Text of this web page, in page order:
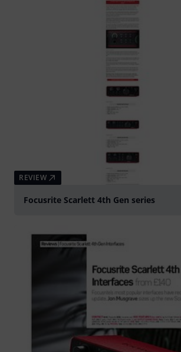
REVIEW
Focusrite Scarlett 4th Gen series